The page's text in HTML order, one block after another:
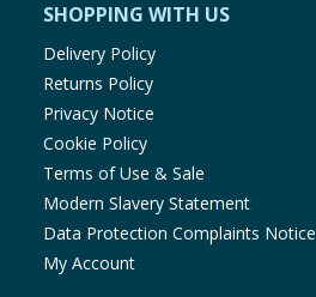
SHOPPING WITH US
Delivery Policy
Returns Policy
Privacy Notice
Cookie Policy
Terms of Use & Sale
Modern Slavery Statement
Data Protection Complaints Notice
My Account